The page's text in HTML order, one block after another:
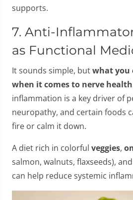
supports.
7. Anti-
as Functional
It sounds simple, butwhat you
when it comes to nerve health
inflammation is a key driver of
neuropathy, and certain foods
fire or calm it down.
A diet rich in colorful veggies,
salmon, walnuts, flaxseeds), and
can help reduce systemic